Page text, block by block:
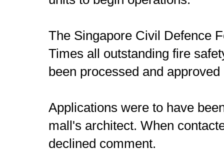
The Singapore Civil Defence
Times all outstanding fire
been processed and
Applications were to have
mall's architect. When
declined comment.